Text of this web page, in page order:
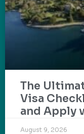
The
Visa
and Apply
August 9, 2026